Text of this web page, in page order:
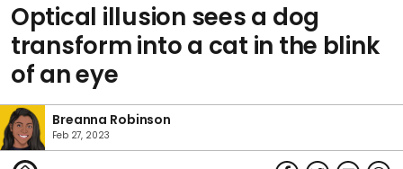
Optical illusion sees a dog
transform into a cat in the blink
of an eye
Breanna Robinson
Feb 27, 2023